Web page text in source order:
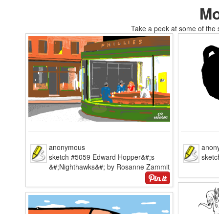
Take a peek at some of
anonymous
sketch #5059 Edward Hopper&#;s
&#;Nighthawks&#; by Rosanne Zammit
tomskifree movies to coloring